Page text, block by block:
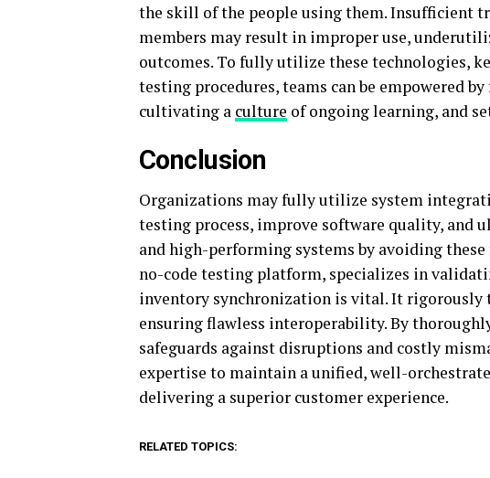
the skill of the people using them. Insufficient
members may result in improper use,
outcomes. To fully utilize these technologies,
testing procedures, teams can be empowered
cultivating a culture of ongoing learning, and
Conclusion
Organizations may fully utilize system
testing process, improve software quality, and
and high-performing systems by avoiding
no-code testing platform, specializes in
inventory synchronization is vital. It rigorously
ensuring flawless interoperability. By
safeguards against disruptions and costly
expertise to maintain a unified, well-
delivering a superior customer experience.
RELATED TOPICS: